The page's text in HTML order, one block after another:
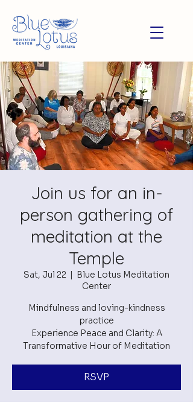
Join us for an in-
person gathering of
meditation at the
Temple
Sat, Jul 22
  |
Blue Lotus Meditation
Center
Mindfulness and loving-kindness
practice
Experience Peace and Clarity: A
RSVP